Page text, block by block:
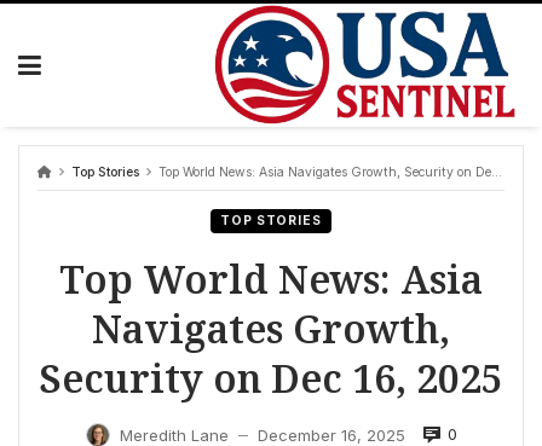
Skip
Top Stories Top World News: Asia Navigates Growth, Security on Dec 16, 2025
TOP STORIES
Top World News: Asia
Navigates Growth,
Security on Dec 16, 2025
Meredith Lane — December 16, 2025 0